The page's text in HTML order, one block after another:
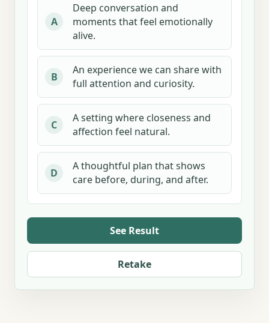
A
Deep conversation and
moments that feel emotionally
alive.
B
An experience we can share with
full attention and curiosity.
C
A setting where closeness and
affection feel natural.
D
A thoughtful plan that shows
care before, during, and after.
See Result
Retake